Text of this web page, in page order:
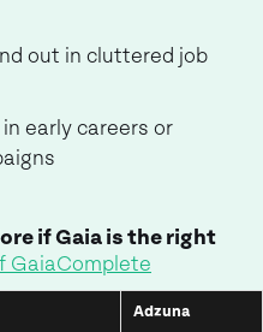
out in cluttered job
early careers or
if Gaia is the right
GaiaComplete
Adzuna